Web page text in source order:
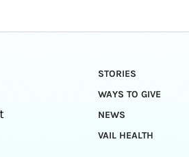
STORIES
WAYS TO GIVE
NEWS
VAIL HEALTH